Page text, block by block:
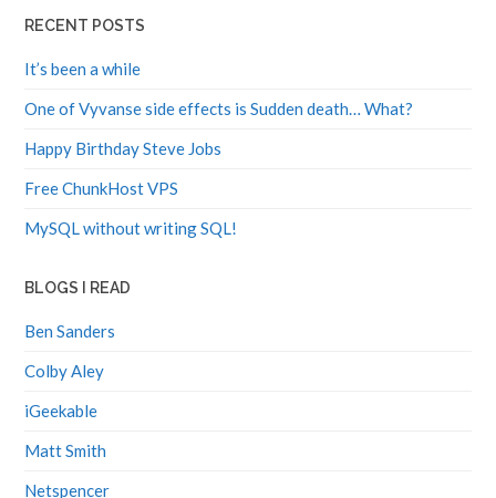
RECENT POSTS
It’s been a while
One of Vyvanse side effects is Sudden death… What?
Happy Birthday Steve Jobs
Free ChunkHost VPS
MySQL without writing SQL!
BLOGS I READ
Ben Sanders
Colby Aley
iGeekable
Matt Smith
Netspencer